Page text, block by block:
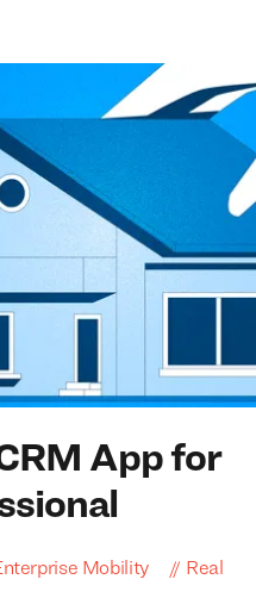
App for
Mobility Real